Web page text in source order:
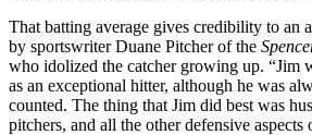
That batting average gives credibility to an
by sportswriter Duane Pitcher of the
who idolized the catcher growing up. “Jim
as an exceptional hitter, although he was
counted. The thing that Jim did best was
pitchers, and all the other defensive aspects